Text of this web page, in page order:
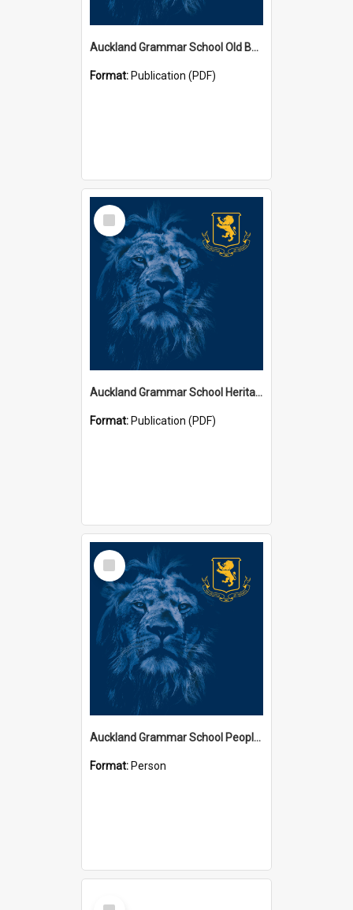
Auckland Grammar School Old Boys' Association Newsletters
Format: Publication (PDF)
Select
Item
Auckland Grammar School Heritage Room Historical Panels
Format: Publication (PDF)
Select
Item
Auckland Grammar School People Collection
Format: Person
Select